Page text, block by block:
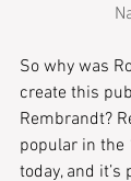
So why was
create this
Rembrandt?
popular in the
today, and